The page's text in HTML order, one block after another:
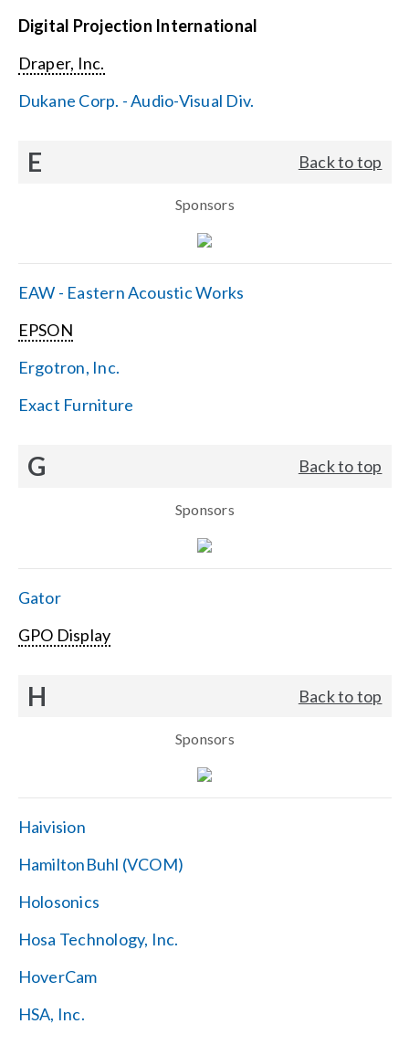
Digital Projection International
Draper, Inc.
Dukane Corp. - Audio-Visual Div.
E Back to top
Sponsors
EAW - Eastern Acoustic Works
EPSON
Ergotron, Inc.
Exact Furniture
G Back to top
Sponsors
Gator
GPO Display
H Back to top
Sponsors
Haivision
HamiltonBuhl (VCOM)
Holosonics
Hosa Technology, Inc.
HoverCam
HSA, Inc.